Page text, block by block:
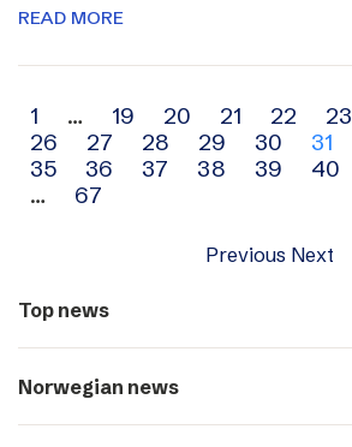
READ MORE
Archive
navigation
1 … 19 20 21 22 23
26
27 28 29 30 31
35
36 37 38 39 40
…
67
Previous Next
Top news
Norwegian news